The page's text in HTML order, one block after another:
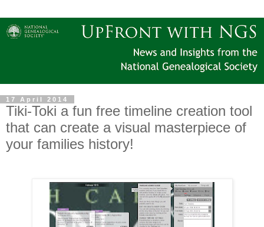
17 April 2014
Tiki-Toki a fun free timeline creation tool
that can create a visual masterpiece of
your families history!